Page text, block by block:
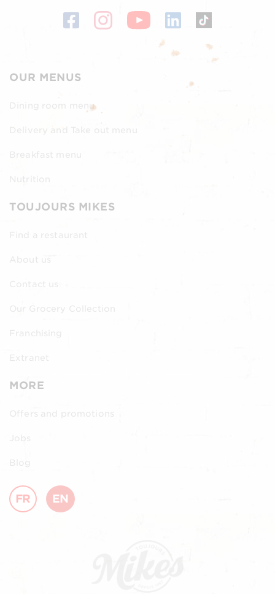
OUR MENUS
Dining room menu
Delivery and Take out menu
Breakfast menu
Nutrition
TOUJOURS MIKES
Extranet
MORE
Offers and promotions
Blog
FR EN